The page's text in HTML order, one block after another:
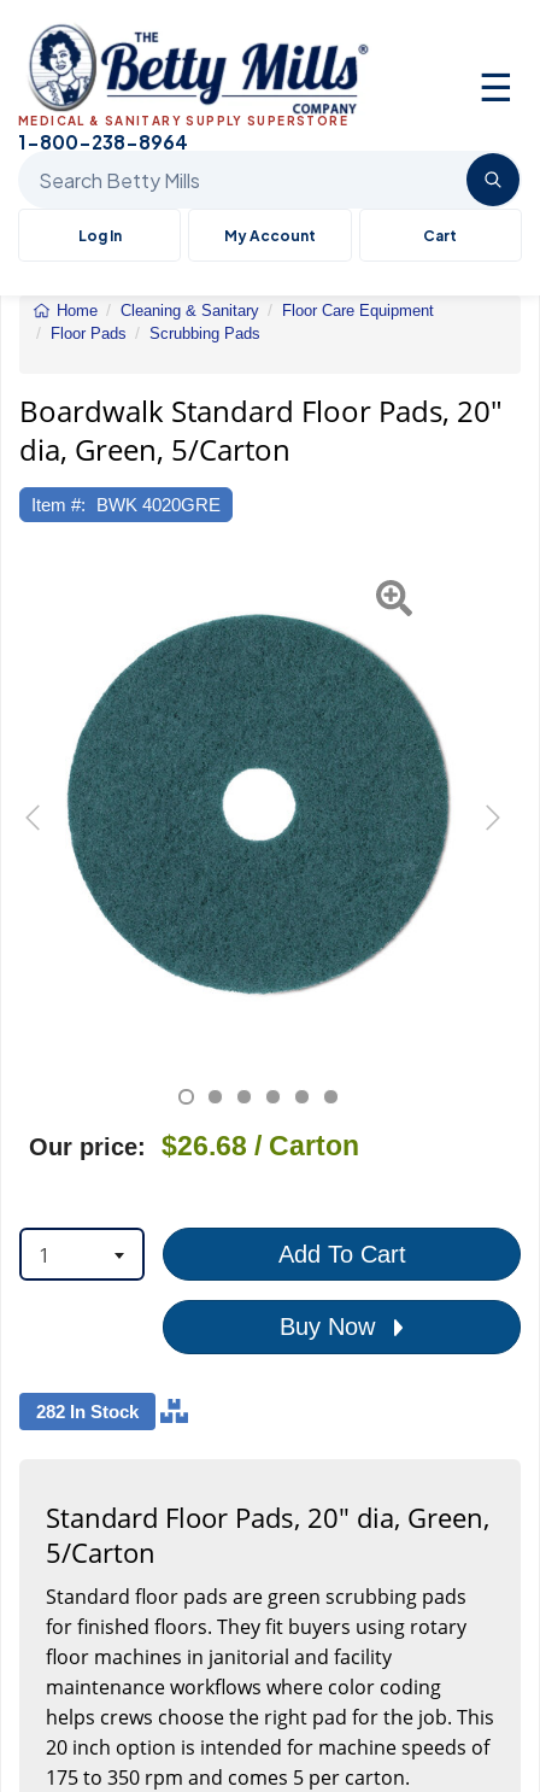
☰
MEDICAL & SANITARY SUPPLY SUPERSTORE
1-800-238-8964
Log In My Account Cart
Home Cleaning & Sanitary
Floor Care Equipment
Floor Pads
Scrubbing Pads
Pads
Boardwalk Standard Floor Pads, 20"
dia, Green, 5/Carton
Item #: BWK 4020GRE
Our price: $26.68 / Carton
1 Add To Cart
Buy Now
282 In Stock
Standard Floor Pads, 20" dia, Green,
5/Carton
Standard floor pads are green scrubbing pads
for finished floors. They fit buyers using rotary
floor machines in janitorial and facility
maintenance workflows where color coding
helps crews choose the right pad for the job. This
20 inch option is intended for machine speeds of
175 to 350 rpm and comes 5 per carton.